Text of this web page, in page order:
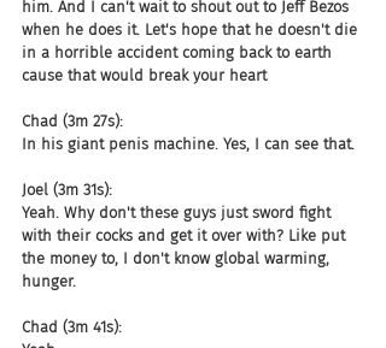
him. And I can't wait to shout out to Jeff Bezos
when he does it. Let's hope that he doesn't die
in a horrible accident coming back to earth
cause that would break your heart
Chad (3m 27s):
In his giant penis machine. Yes, I can see that.
Joel (3m 31s):
Yeah. Why don't these guys just sword fight
with their cocks and get it over with? Like put
the money to, I don't know global warming,
hunger.
Chad (3m 41s):